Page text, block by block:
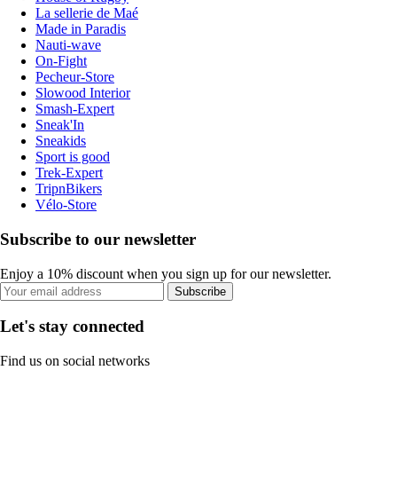
La sellerie de Maé
Made in Paradis
Nauti-wave
On-Fight
Pecheur-Store
Slowood Interior
Smash-Expert
Sneak'In
Sneakids
Sport is good
Trek-Expert
TripnBikers
Vélo-Store
Subscribe to our newsletter
Enjoy a 10% discount when you sign up for our newsletter.
Subscribe
Let's stay connected
Find us on social networks